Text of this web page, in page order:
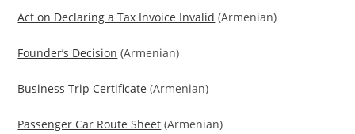
Act on Declaring a Tax Invoice Invalid (Armenian)
Founder’s Decision (Armenian)
Business Trip Certificate (Armenian)
Passenger Car Route Sheet (Armenian)